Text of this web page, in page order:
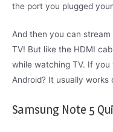
the port you plugged
And then you can
TV! But like the HDMI
while watching TV. If you
Android? It usually
Samsung Note 5